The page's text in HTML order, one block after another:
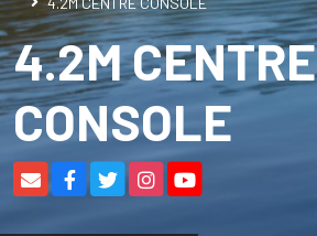
4.2M CENTRE
CONSOLE